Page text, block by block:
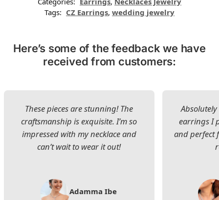
Tags: CZ Earrings, wedding jewelry
Here’s some of the feedback we have
received from customers:
These pieces are stunning! The
craftsmanship is exquisite. I’m so
impressed with my necklace and
can’t wait to wear it out!
Adamma Ibe
earrings I
and perfect